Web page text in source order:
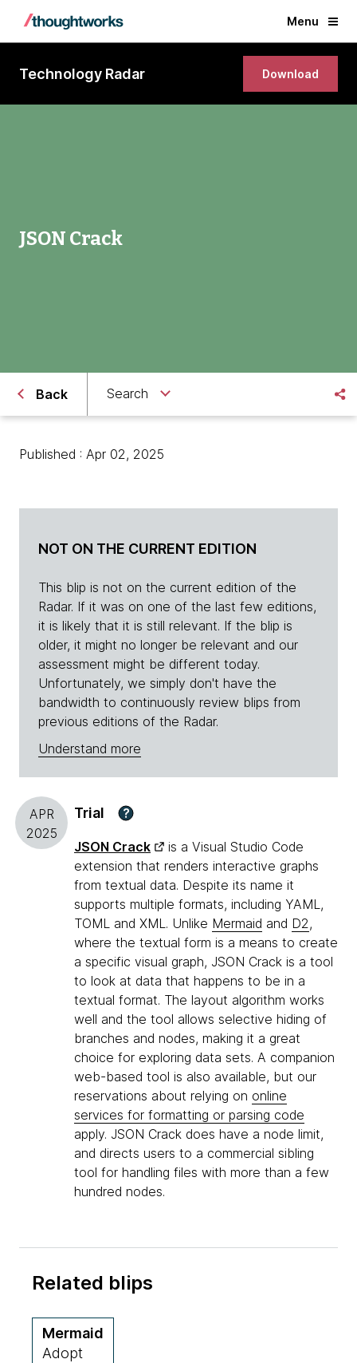
Menu
Technology Radar Download
JSON Crack
Back Search
Published : Apr 02, 2025
NOT ON THE CURRENT EDITION
This blip is not on the current edition of the
Radar. If it was on one of the last few editions,
it is likely that it is still relevant. If the blip is
older, it might no longer be relevant and our
assessment might be different today.
Unfortunately, we simply don't have the
bandwidth to continuously review blips from
previous editions of the Radar.
Understand more
APR
2025
Trial ?
JSON Crack
is a Visual Studio Code
extension that renders interactive graphs
from textual data. Despite its name it
supports multiple formats, including YAML,
TOML and XML. Unlike Mermaid and D2,
where the textual form is a means to create
a specific visual graph, JSON Crack is a tool
to look at data that happens to be in a
textual format. The layout algorithm works
well and the tool allows selective hiding of
branches and nodes, making it a great
choice for exploring data sets. A companion
web-based tool is also available, but our
reservations about relying on online
services for formatting or parsing code
apply. JSON Crack does have a node limit,
and directs users to a commercial sibling
tool for handling files with more than a few
hundred nodes.
Related blips
Mermaid
Adopt